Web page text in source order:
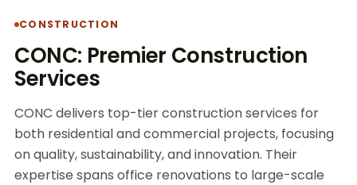
CONSTRUCTION
CONC: Premier Construction
Services
CONC delivers top-tier construction services for
both residential and commercial projects, focusing
on quality, sustainability, and innovation. Their
expertise spans office renovations to large-scale